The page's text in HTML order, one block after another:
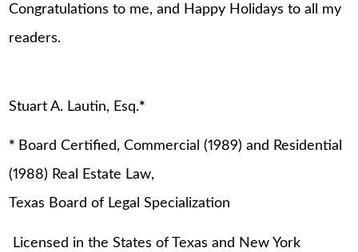
Congratulations to me, and Happy Holidays to all my
readers.
Stuart A. Lautin, Esq.*
* Board Certified, Commercial (1989) and Residential
(1988) Real Estate Law,
Texas Board of Legal Specialization
Licensed in the States of Texas and New York